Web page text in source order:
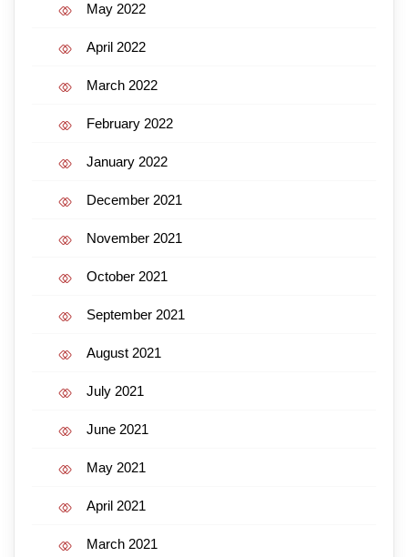
May 2022
April 2022
March 2022
February 2022
January 2022
December 2021
November 2021
October 2021
September 2021
August 2021
July 2021
June 2021
May 2021
April 2021
March 2021